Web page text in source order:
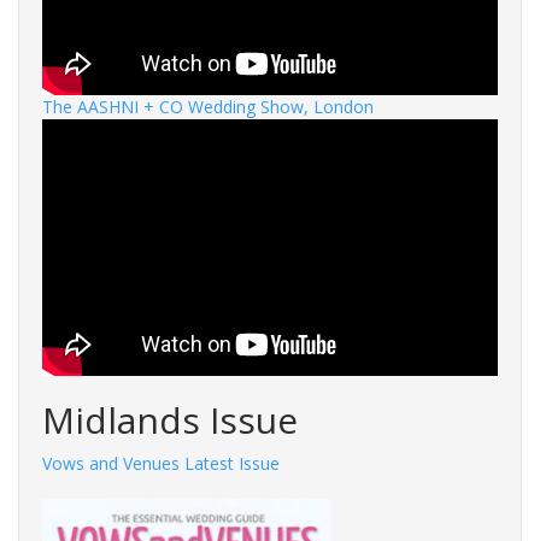
The AASHNI + CO Wedding Show, London
Midlands Issue
Vows and Venues Latest Issue